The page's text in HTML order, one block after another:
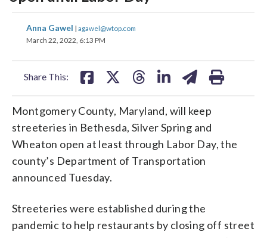
Anna Gawel | agawel@wtop.com
March 22, 2022, 6:13 PM
Share This:
share
on
share
Montgomery County, Maryland, will keep
streeteries in Bethesda, Silver Spring and
Wheaton open at least through Labor Day, the
county’s Department of Transportation
announced Tuesday.
Streeteries were established during the
pandemic to help restaurants by closing off street